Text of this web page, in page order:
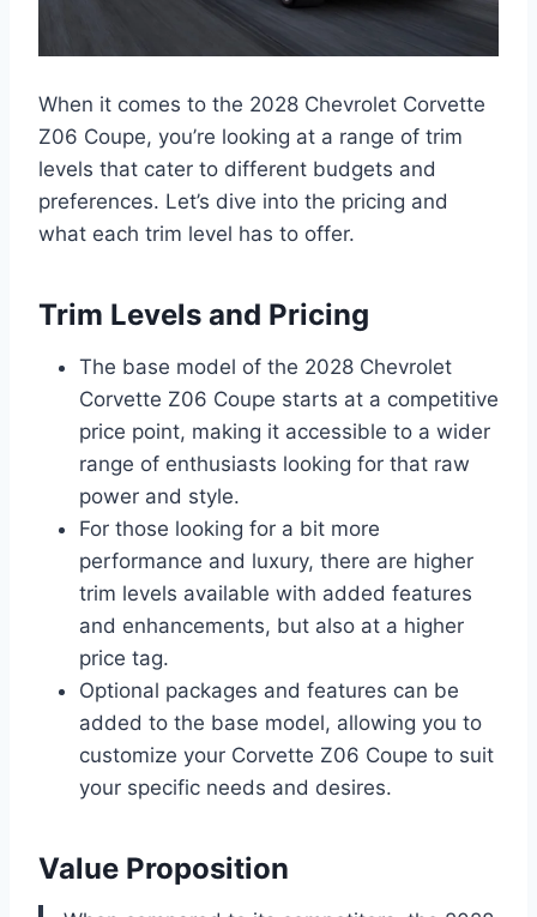
When it comes to the 2028 Chevrolet Corvette
Z06 Coupe, you’re looking at a range of trim
levels that cater to different budgets and
preferences. Let’s dive into the pricing and
what each trim level has to offer.
Trim Levels and Pricing
The base model of the 2028 Chevrolet
Corvette Z06 Coupe starts at a competitive
price point, making it accessible to a wider
range of enthusiasts looking for that raw
power and style.
For those looking for a bit more
performance and luxury, there are higher
trim levels available with added features
and enhancements, but also at a higher
price tag.
Optional packages and features can be
added to the base model, allowing you to
customize your Corvette Z06 Coupe to suit
your specific needs and desires.
Value Proposition